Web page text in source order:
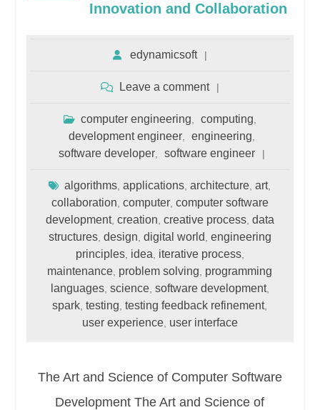
Innovation and Collaboration
edynamicsoft
Leave a comment
computer engineering computing
development engineer, engineering
software developer, software engineer
algorithms ,applications ,architecture ,art,
collaboration computer, computer software
development, creation creative process, data
structures, design digital world engineering
principles, idea iterative process,
maintenance problem solving programming
languages, science, software development,
spark ,testing ,testing feedback refinement,
user experience, user interface
The Art and Science of Computer Software
Development The Art and Science of